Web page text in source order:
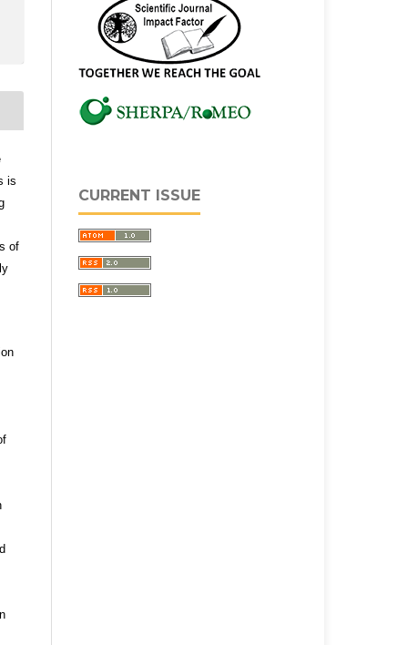
is
of
CURRENT ISSUE